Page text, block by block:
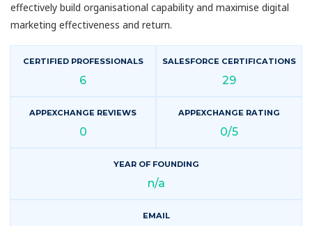
effectively build organisational capability and maximise digital
marketing effectiveness and return.
CERTIFIED PROFESSIONALS
6
SALESFORCE CERTIFICATIONS
29
APPEXCHANGE REVIEWS
0
APPEXCHANGE RATING
0/5
YEAR OF FOUNDING
n/a
EMAIL